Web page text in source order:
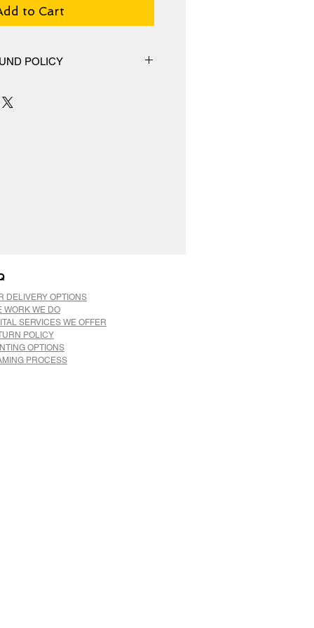
to Cart
POLICY
DELIVERY OPTIONS
WORK WE DO
SERVICES WE OFFER
POLICY
OPTIONS
PROCESS